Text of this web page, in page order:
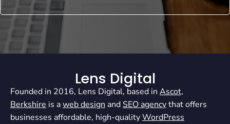
Lens Digital
Founded in 2016, Lens Digital, based in Ascot,
Berkshire is aweb design and SEO agencythat offers
businesses affordable, high-qualityWordPress